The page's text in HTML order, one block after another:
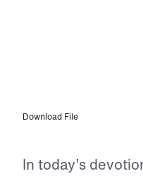
Download File
In today’s